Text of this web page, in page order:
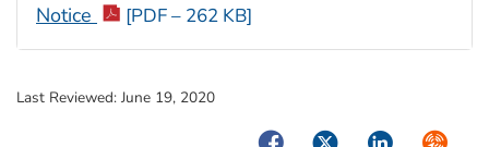
Notice
[PDF – 262 KB]
Last Reviewed: June 19, 2020
FacebookTwitterLinkedIn